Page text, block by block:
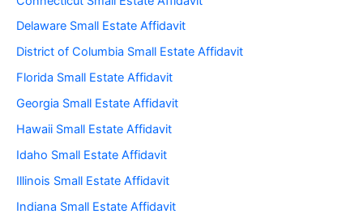
Delaware Small Estate Affidavit
District of Columbia Small Estate Affidavit
Florida Small Estate Affidavit
Georgia Small Estate Affidavit
Hawaii Small Estate Affidavit
Idaho Small Estate Affidavit
Illinois Small Estate Affidavit
Indiana Small Estate Affidavit